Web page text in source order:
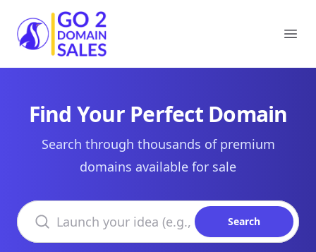
Go2DomainSales
Find Your Perfect Domain
Search through thousands of premium
domains available for sale
Search domains
Search